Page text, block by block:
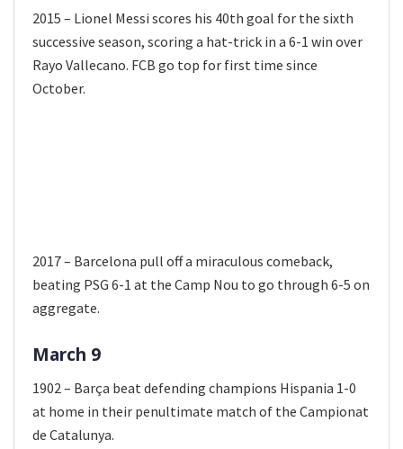
2015 – Lionel Messi scores his 40th goal for the sixth
successive season, scoring a hat-trick in a 6-1 win over
Rayo Vallecano. FCB go top for first time since
October.
2017 – Barcelona pull off a miraculous comeback,
beating PSG 6-1 at the Camp Nou to go through 6-5 on
aggregate.
March 9
1902 – Barça beat defending champions Hispania 1-0
at home in their penultimate match of the Campionat
de Catalunya.